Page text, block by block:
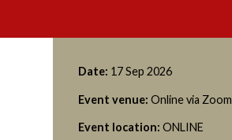
Date: 17 Sep 2026
Event venue: Online via Zoom
Event location:ONLINE